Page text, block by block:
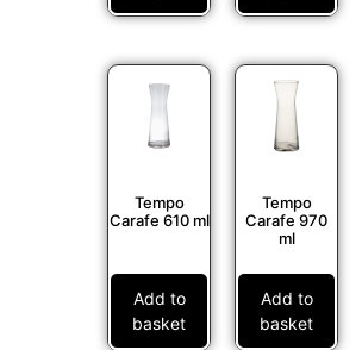
Tempo
Carafe 610 ml
Add to
basket
Tempo
Carafe 970
ml
Add to
basket